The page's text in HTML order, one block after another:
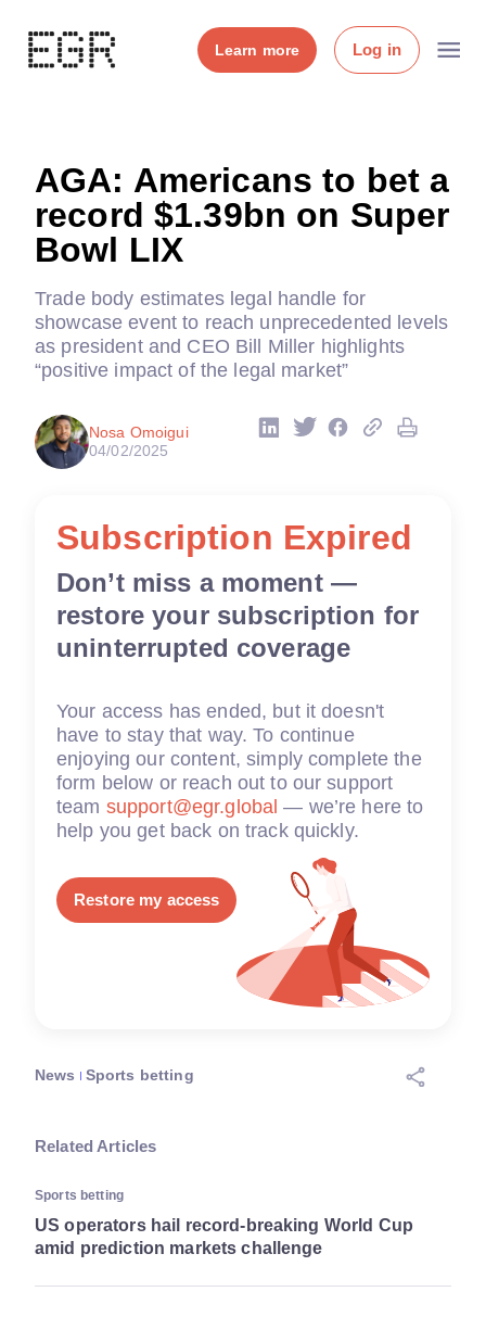
Learn more Log in
AGA: Americans to bet a
record $1.39bn on Super
Bowl LIX
Trade body estimates legal handle for
showcase event to reach unprecedented levels
as president and CEO Bill Miller highlights
“positive impact of the legal market”
Nosa Omoigui
04/02/2025
Subscription Expired
Don’t miss a moment —
restore your subscription for
uninterrupted coverage
Your access has ended, but it doesn't
have to stay that way. To continue
enjoying our content, simply complete the
form below or reach out to our support
team support@egr.global — we’re here to
help you get back on track quickly.
Restore my access
News Sports betting
Related Articles
Sports betting
US operators hail record-breaking World Cup
amid prediction markets challenge